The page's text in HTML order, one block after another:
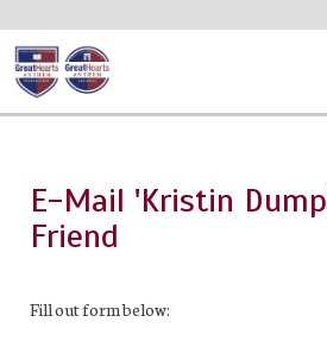
Skip
to
main
E-Mail 'Kristin
Friend
Fill out form below: